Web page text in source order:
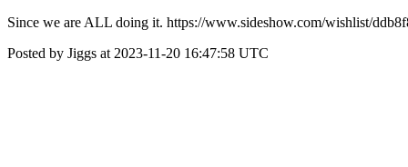
Since we are ALL doing it. https://www.sideshow.com/wishlist/
Posted by Jiggs at 2023-11-20 16:47:58 UTC